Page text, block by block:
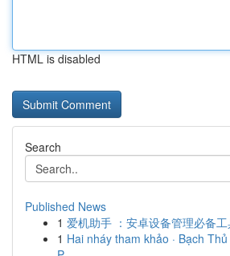
HTML is disabled
Search
Published News
1 爱机助手 ：安卓设备管理必备
1 Hai nháy tham khảo · Bạch